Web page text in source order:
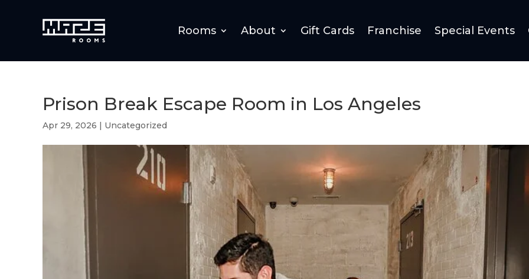
Rooms About Gift Cards Franchise Special Events
Prison Break Escape Room in Los Angeles
Apr 29, 2026 | Uncategorized